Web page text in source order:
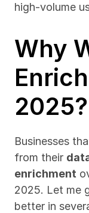
high-volume
Why
2025?
Businesses
from their
enrichment
2025. Let me
better in